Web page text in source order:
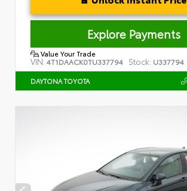
Explore Payments
Value Your Trade
VIN: 4T1DAACK0TU337794 Stock: U337794
DAYTONA TOYOTA